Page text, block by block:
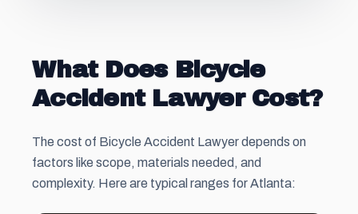
What Does Bicycle
Accident Lawyer Cost?
The cost of Bicycle Accident Lawyer depends on
factors like scope, materials needed, and
complexity. Here are typical ranges for Atlanta: